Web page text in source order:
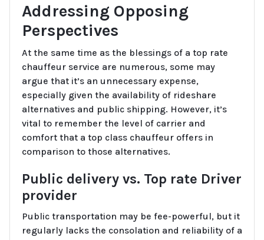
Addressing Opposing
Perspectives
At the same time as the blessings of a top rate
chauffeur service are numerous, some may
argue that it’s an unnecessary expense,
especially given the availability of rideshare
alternatives and public shipping. However, it’s
vital to remember the level of carrier and
comfort that a top class chauffeur offers in
comparison to those alternatives.
Public delivery vs. Top rate Driver
provider
Public transportation may be fee-powerful, but it
regularly lacks the consolation and reliability of a